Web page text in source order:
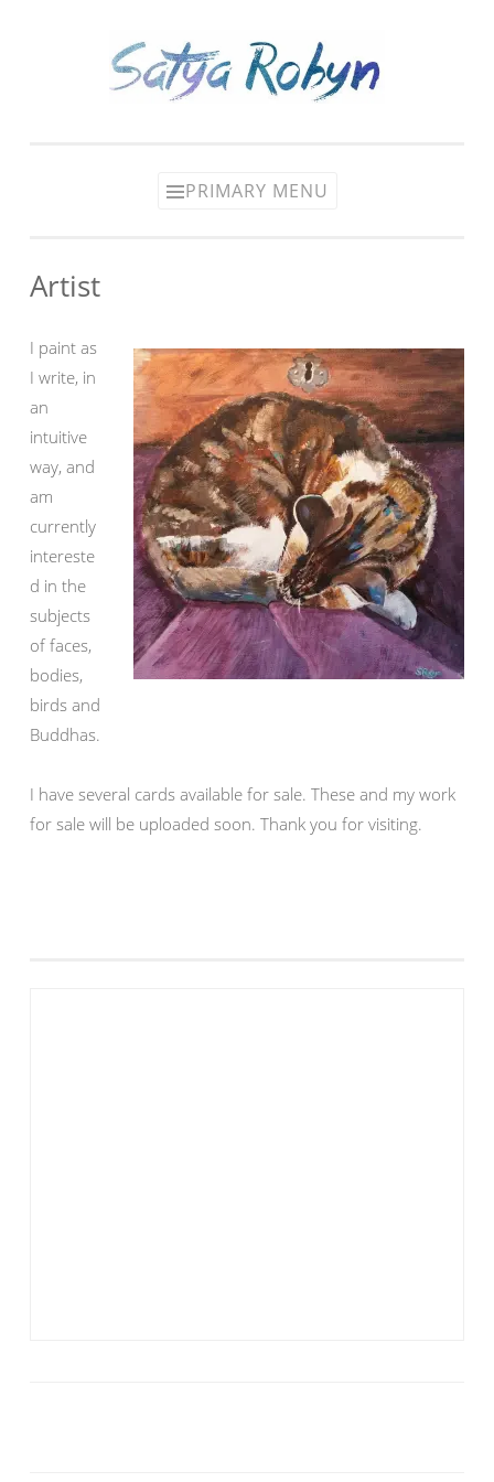
PRIMARY MENU
Artist
I paint as
I write, in
an
intuitive
way, and
am
currently
intereste
d in the
subjects
of faces,
bodies,
birds and
Buddhas.
I have several cards available for sale. These and my work
for sale will be uploaded soon. Thank you for visiting.